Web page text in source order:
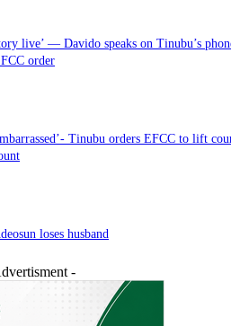
live’ — Davido speaks on Tinubu’s
order
Tinubu orders EFCC to lift
loses husband
-